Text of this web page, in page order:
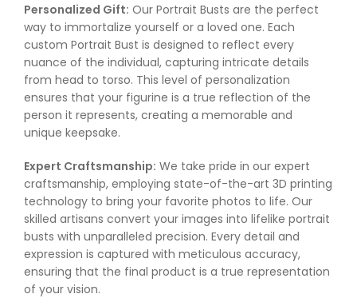
Personalized Gift: Our Portrait Busts are the perfect
way to immortalize yourself or a loved one. Each
custom Portrait Bust is designed to reflect every
nuance of the individual, capturing intricate details
from head to torso. This level of personalization
ensures that your figurine is a true reflection of the
person it represents, creating a memorable and
unique keepsake.
Expert Craftsmanship: We take pride in our expert
craftsmanship, employing state-of-the-art 3D printing
technology to bring your favorite photos to life. Our
skilled artisans convert your images into lifelike portrait
busts with unparalleled precision. Every detail and
expression is captured with meticulous accuracy,
ensuring that the final product is a true representation
of your vision.